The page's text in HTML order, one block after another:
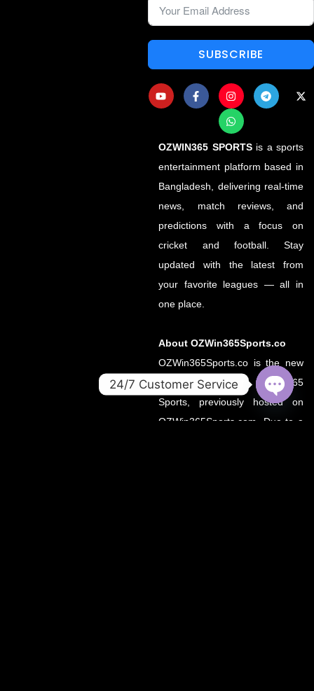
SUBSCRIBE
OZWIN365 SPORTSis a sports
entertainment platform based in
Bangladesh, delivering real-time
news, match reviews, and
predictions with a focus on
cricket and football. Stay
updated with the latest from
your favorite leagues — all in
one place.
About OZWin365Sports.co
OZWin365Sports.co is the new
official home of OZWin365
Sports, previously hosted on
OZWin365Sports.com. Due to a
24/7 Customer Service
OPEN
CHATY